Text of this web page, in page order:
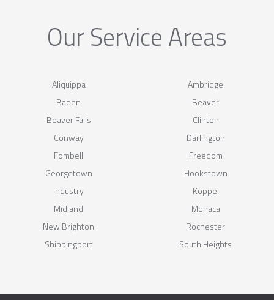
Our Service Areas
Aliquippa
Ambridge
Baden
Beaver
Beaver Falls
Clinton
Conway
Darlington
Fombell
Freedom
Georgetown
Hookstown
Industry
Koppel
Midland
Monaca
New Brighton
Rochester
Shippingport
South Heights